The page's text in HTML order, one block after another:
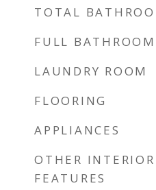
TOTAL
FULL
LAUNDRY ROOM
FLOORING
APPLIANCES
OTHER INTERIOR
FEATURES